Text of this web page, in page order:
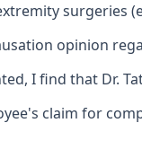
surgeries
opinion
I find that Dr.
claim for